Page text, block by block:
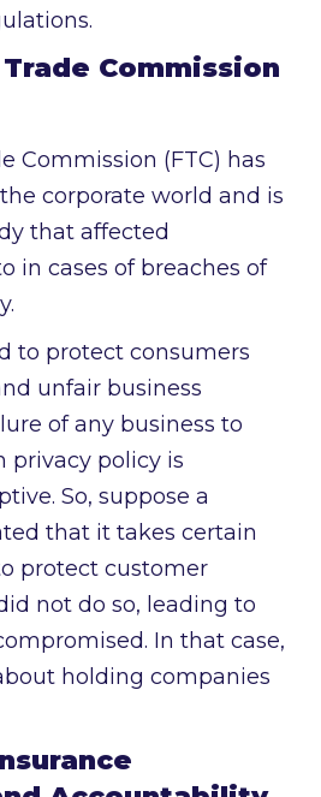
Commission
Commission (FTC) has
corporate world and is
that affected
in cases of breaches of
to protect consumers
unfair business
of any business to
privacy policy is
So, suppose a
that it takes certain
protect customer
not do so, leading to
In that case,
holding companies